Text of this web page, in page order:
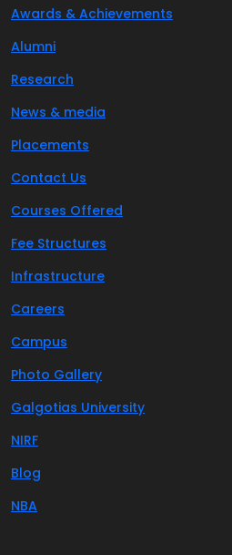
Awards & Achievements
Alumni
Research
News & media
Placements
Contact Us
Courses Offered
Fee Structures
Infrastructure
Careers
Campus
Photo Gallery
Galgotias University
NIRF
Blog
NBA